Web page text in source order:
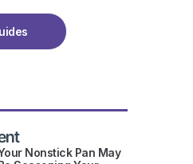
Nonstick Pan May